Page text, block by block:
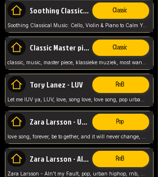
Soothing Classical Music: Cello, Violin & Piano to Classic
Soothing Classical Music: Cello, Violin & Piano to Calm Your Mind 🎶 modern pinano classic
Classic Master pieces Classic
Tory Lanez - LUV RnB
Zara Larsson - Uncover Pop
Zara Larsson - AIn't my Fault RnB